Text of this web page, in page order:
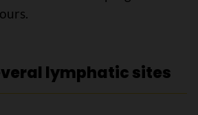
lymphatic sites